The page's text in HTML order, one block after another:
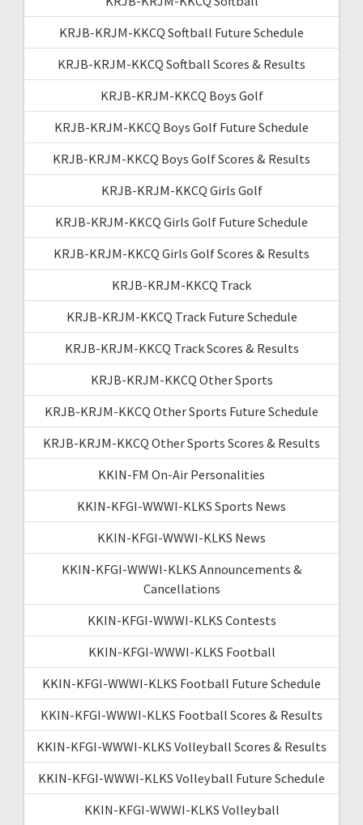
KRJB-KRJM-KKCQ Softball Future Schedule
KRJB-KRJM-KKCQ Softball Scores & Results
KRJB-KRJM-KKCQ Boys Golf
KRJB-KRJM-KKCQ Boys Golf Future Schedule
KRJB-KRJM-KKCQ Boys Golf Scores & Results
KRJB-KRJM-KKCQ Girls Golf
KRJB-KRJM-KKCQ Girls Golf Future Schedule
KRJB-KRJM-KKCQ Girls Golf Scores & Results
KRJB-KRJM-KKCQ Track
KRJB-KRJM-KKCQ Track Future Schedule
KRJB-KRJM-KKCQ Track Scores & Results
KRJB-KRJM-KKCQ Other Sports
KRJB-KRJM-KKCQ Other Sports Future Schedule
KRJB-KRJM-KKCQ Other Sports Scores & Results
KKIN-FM On-Air Personalities
KKIN-KFGI-WWWI-KLKS Sports News
KKIN-KFGI-WWWI-KLKS News
KKIN-KFGI-WWWI-KLKS Announcements &
Cancellations
KKIN-KFGI-WWWI-KLKS Contests
KKIN-KFGI-WWWI-KLKS Football
KKIN-KFGI-WWWI-KLKS Football Future Schedule
KKIN-KFGI-WWWI-KLKS Football Scores & Results
KKIN-KFGI-WWWI-KLKS Volleyball Scores & Results
KKIN-KFGI-WWWI-KLKS Volleyball Future Schedule
KKIN-KFGI-WWWI-KLKS Volleyball